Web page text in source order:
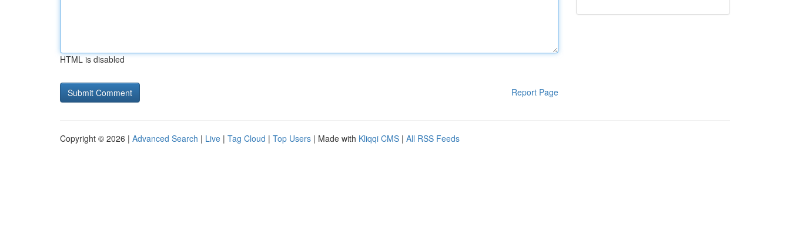
HTML is disabled
Report Page
Copyright © 2026 | Advanced Search | Live | Tag Cloud | Top Users | Made with Kliqqi CMS | All RSS Feeds